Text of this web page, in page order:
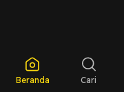
Beranda Cari